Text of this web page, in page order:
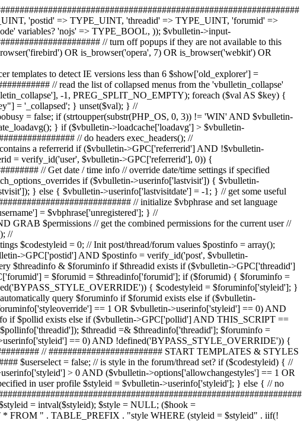
// ######################## START TEMPLATES & STYLES ########################### // ############################################################################# $userselect = false; // is style in the forum/thread set? if ($codestyleid) { // style specified by forum $styleid = $codestyleid; $vbulletin->userinfo['styleid'] = $styleid; $userselect = true; } else if ($vbulletin->userinfo['styleid'] > 0 AND ($vbulletin->options['allowchangestyles'] == 1 OR ($vbulletin->userinfo['permissions']['adminpermissions'] & $vbulletin->bf_ugp_adminpermissions['cancontrolpanel']))) { // style specified in user profile $styleid = $vbulletin->userinfo['styleid']; } else { // no style specified - use default $styleid = $vbulletin->options['styleid']; $vbulletin->userinfo['styleid'] = $styleid; } // ############################################################################# // if user can control panel, allow selection of any style (for testing purposes) // otherwise only allow styles that are user-selectable $styleid = intval($styleid); $style = NULL; ($hook = vBulletinHook::fetch_hook('style_fetch')) ? eval($hook) : false; if (!is_array($style)) { $style = $db->query_first_slave(" SELECT * FROM " . TABLE_PREFIX . "style WHERE (styleid = $styleid" . iif(!($vbulletin->userinfo['permissions']['adminpermissions'] & $vbulletin->bf_ugp_adminpermissions['cancontrolpanel']) AND !$userselect, ' AND userselect = 1') . ") OR styleid = " . $vbulletin->options['styleid'] . " ORDER BY styleid " . iif($styleid > $vbulletin->options['styleid'], 'DESC', 'ASC') . " LIMIT 1 "); } define('STYLEID', $style['styleid']); // ############################################################################# //prepare default templates $_templatedo = iif(empty($_REQUEST['do']), 'none', $_REQUEST['do']); if (!is_array($globaltemplates)) { $globaltemplates = array(); } if (is_array($actiontemplates["$_templatedo"])) { $globaltemplates = array_merge($globaltemplates, $actiontemplates["$_templatedo"]); } // Choose proper human verification template if ($vbulletin->options['hv_type'] AND in_array('humanverify', $globaltemplates)) { $globaltemplates[] = 'humanverify_' . strtolower($vbulletin->options['hv_type']); } // templates to be included in every single page... $globaltemplates = array_merge($globaltemplates, array( // the really important ones 'header', 'footer', 'headinclude', // ad location templates 'ad_header_logo', 'ad_header_end', 'ad_navbar_below', 'ad_footer_start', 'ad_footer_end', // new private message script 'pm_popup_script', // navbar construction 'navbar', 'navbar_link', 'navbar_noticebit', 'navbar_notifications_menubit', // forumjump and go button 'forumjump', 'gobutton', 'option', // multi-page navigation 'pagenav', 'pagenav_curpage', 'pagenav_pagelink', 'pagenav_pagelinkrel', 'threadbit_pagelink', // misc useful 'spacer_open', 'spacer_close', 'STANDARD_ERROR', 'STANDARD_REDIRECT' //'board_inactive_warning' )); // if we are in a message editing page then get the editor templates $show['editor_css'] = false; if (defined('GET_EDIT_TEMPLATES')) { $_get_edit_templates = explode(',', GET_EDIT_TEMPLATES); if (GET_EDIT_TEMPLATES === true OR in_array($_REQUEST['do'], $_get_edit_templates)) { $globaltemplates = array_merge($globaltemplates, array( // message stuff 3.5 'editor_toolbar_on', 'editor_smilie', // message area for wysiwyg / non wysiwyg 'editor_css', 'editor_clientscript', 'editor_toolbar_off', // javascript menu builders 'editor_jsoptions_font', 'editor_jsoptions_size', // smiliebox templates 'editor_smilieb